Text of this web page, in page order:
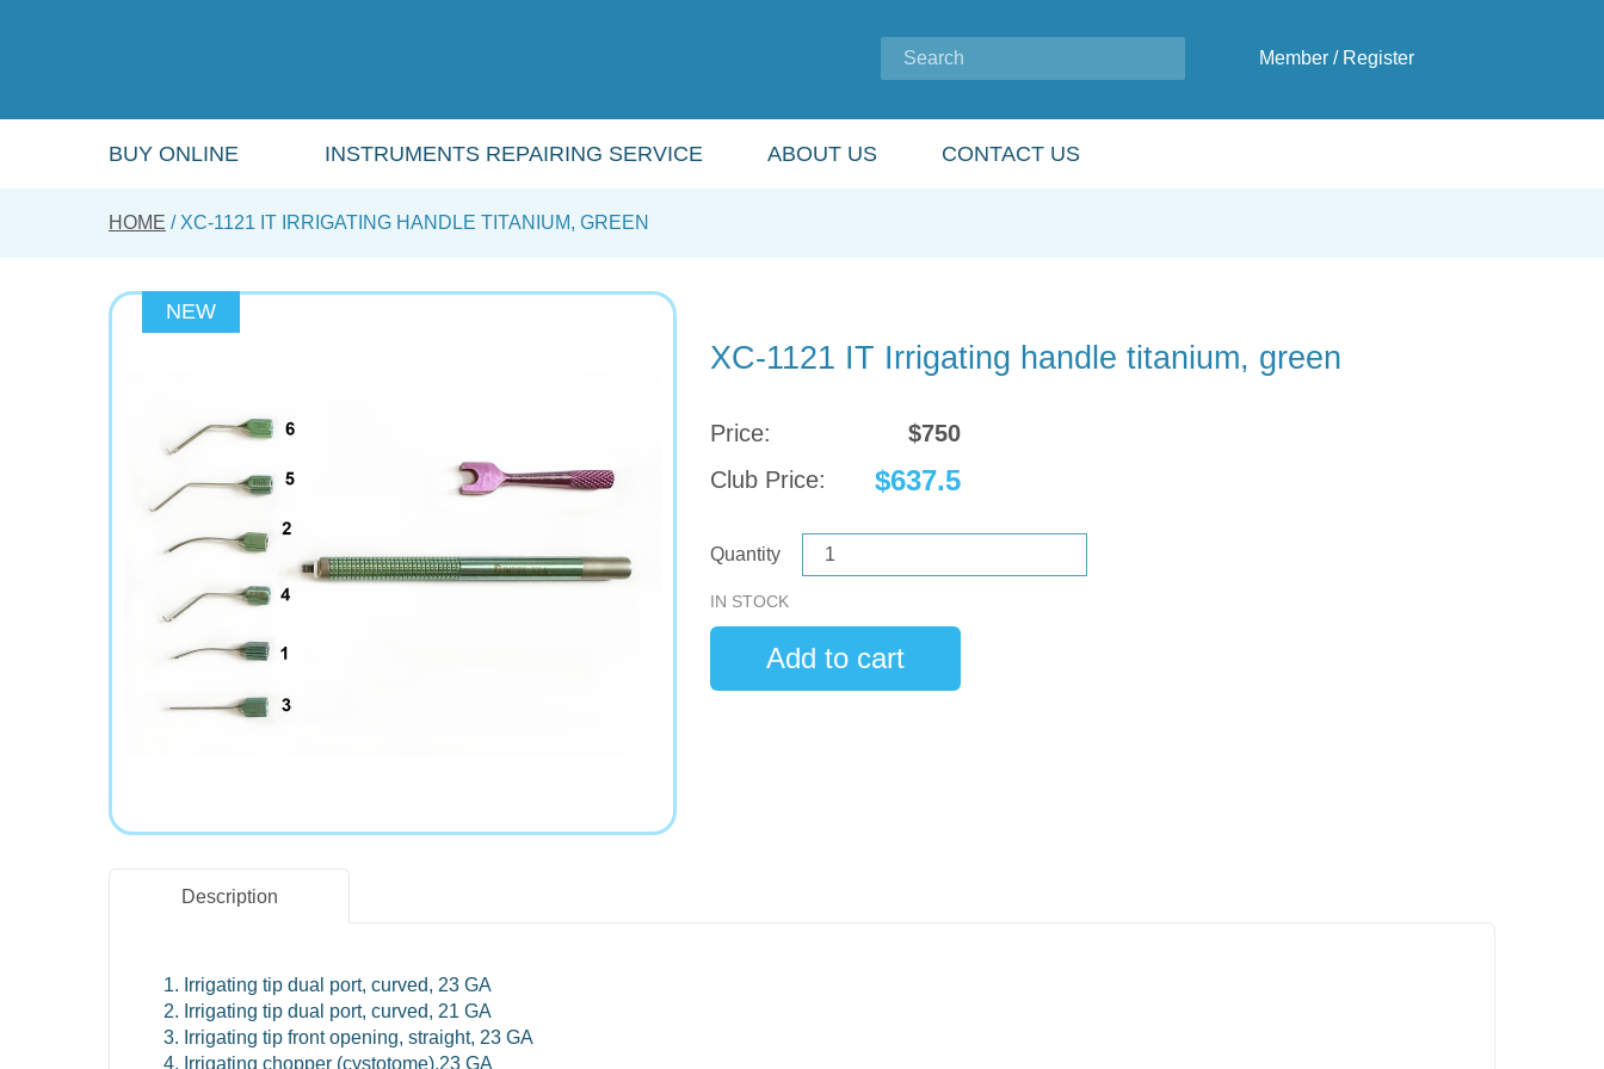
Member / Register
BUY ONLINE INSTRUMENTS REPAIRING SERVICE ABOUT US CONTACT US
HOME XC-1121 IT IRRIGATING HANDLE TITANIUM, GREEN
NEW
XC-1121 IT Irrigating handle titanium, green
Price:
$750
Club Price:
$637.5
Quantity
IN STOCK
Description
Irrigating tip dual port, curved, 23 GA
Irrigating tip dual port, curved, 21 GA
Irrigating tip front opening, straight, 23 GA
Irrigating chopper (cystotome),23 GA